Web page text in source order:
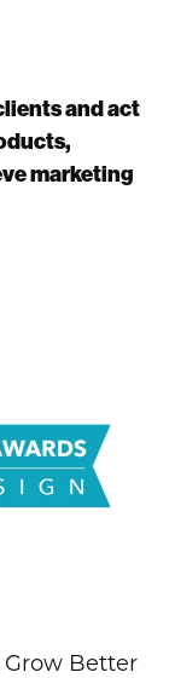
and act
marketing
Better